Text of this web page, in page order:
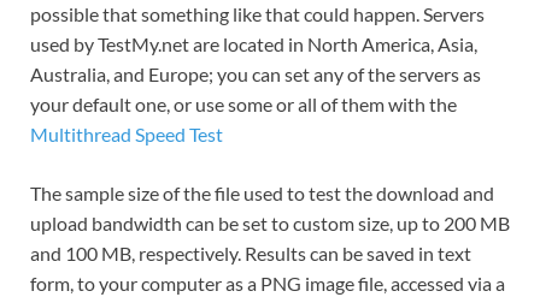
possible that something like that could happen. Servers
used by TestMy.net are located in North America, Asia,
Australia, and Europe; you can set any of the servers as
your default one, or use some or all of them with the
Multithread Speed Test
The sample size of the file used to test the download and
upload bandwidth can be set to custom size, up to 200 MB
and 100 MB, respectively. Results can be saved in text
form, to your computer as a PNG image file, accessed via a